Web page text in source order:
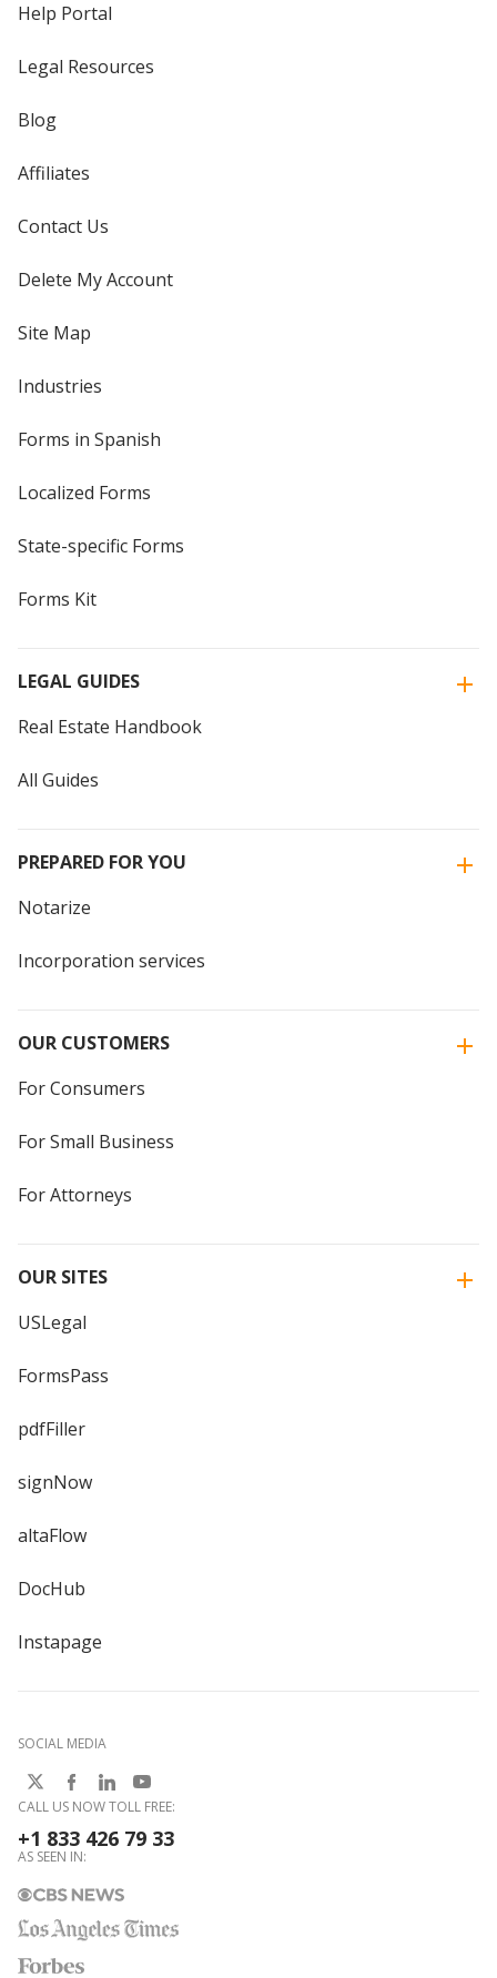
Help Portal
Legal Resources
Blog
Affiliates
Contact Us
Delete My Account
Site Map
Industries
Forms in Spanish
Localized Forms
State-specific Forms
Forms Kit
LEGAL GUIDES
Real Estate Handbook
All Guides
PREPARED FOR YOU
Notarize
Incorporation services
OUR CUSTOMERS
For Consumers
For Small Business
For Attorneys
OUR SITES
USLegal
FormsPass
pdfFiller
signNow
altaFlow
DocHub
Instapage
SOCIAL MEDIA
CALL US NOW TOLL FREE:
+1 833 426 79 33
AS SEEN IN: